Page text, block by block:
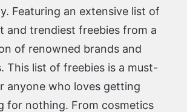
Featuring an extensive list of
and trendiest freebies from a
of renowned brands and
This list of freebies is a must-
anyone who loves getting
for nothing. From cosmetics